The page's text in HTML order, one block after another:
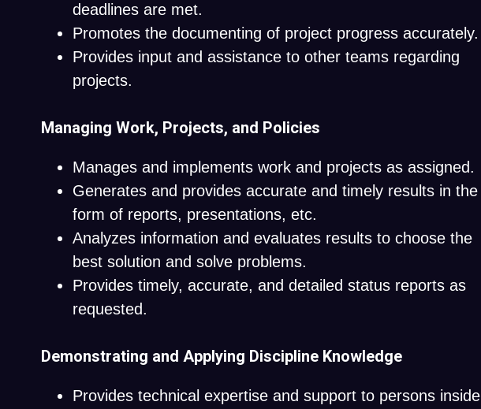
deadlines are met.
Promotes the documenting of project progress accurately.
Provides input and assistance to other teams regarding
projects.
Managing Work, Projects, and Policies
Manages and implements work and projects as assigned.
Generates and provides accurate and timely results in the
form of reports, presentations, etc.
Analyzes information and evaluates results to choose the
best solution and solve problems.
Provides timely, accurate, and detailed status reports as
requested.
Demonstrating and Applying Discipline Knowledge
Provides technical expertise and support to persons inside